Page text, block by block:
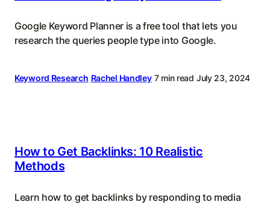
Google Keyword Planner is a free tool that lets you
research the queries people type into Google.
Keyword Research Rachel Handley 7 min read July 23, 2024
How to Get Backlinks: 10 Realistic
Methods
Learn how to get backlinks by responding to media